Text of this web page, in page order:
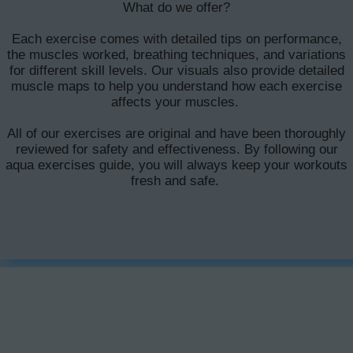
What do we offer?
Each exercise comes with detailed tips on performance,
the muscles worked, breathing techniques, and variations
for different skill levels. Our visuals also provide detailed
muscle maps to help you understand how each exercise
affects your muscles.
All of our exercises are original and have been thoroughly
reviewed for safety and effectiveness. By following our
aqua exercises guide, you will always keep your workouts
fresh and safe.